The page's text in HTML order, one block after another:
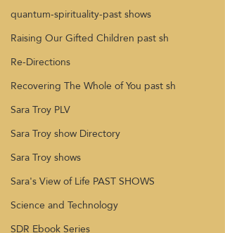
quantum-spirituality-past shows
Raising Our Gifted Children past sh
Re-Directions
Recovering The Whole of You past sh
Sara Troy PLV
Sara Troy show Directory
Sara Troy shows
Sara's View of Life PAST SHOWS
Science and Technology
SDR Ebook Series